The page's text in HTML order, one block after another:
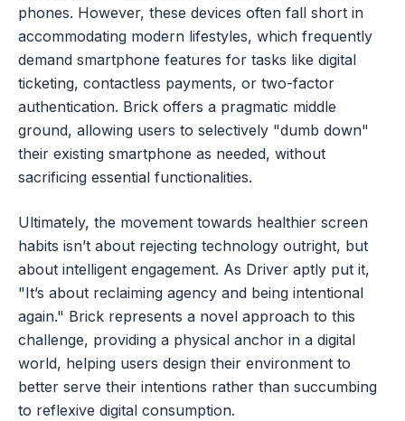
phones. However, these devices often fall short in
accommodating modern lifestyles, which frequently
demand smartphone features for tasks like digital
ticketing, contactless payments, or two-factor
authentication. Brick offers a pragmatic middle
ground, allowing users to selectively "dumb down"
their existing smartphone as needed, without
sacrificing essential functionalities.
Ultimately, the movement towards healthier screen
habits isn’t about rejecting technology outright, but
about intelligent engagement. As Driver aptly put it,
"It’s about reclaiming agency and being intentional
again." Brick represents a novel approach to this
challenge, providing a physical anchor in a digital
world, helping users design their environment to
better serve their intentions rather than succumbing
to reflexive digital consumption.